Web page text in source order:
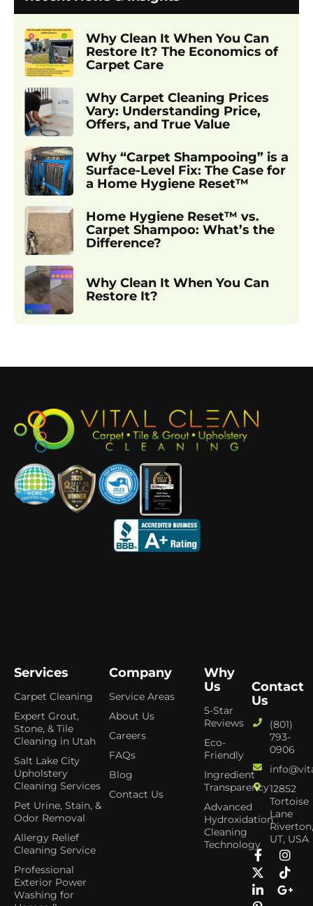
Why Clean It When You Can
Restore It? The Economics of
Carpet Care
Why Carpet Cleaning Prices
Vary: Understanding Price,
Offers, and True Value
Why “Carpet Shampooing” is a
Surface-Level Fix: The Case for
a Home Hygiene Reset™
Home Hygiene Reset™ vs.
Carpet Shampoo: What’s the
Difference?
Why Clean It When You Can
Restore It?
Services
Carpet Cleaning
Expert Grout,
Stone, & Tile
Cleaning in Utah
Salt Lake City
Upholstery
Cleaning Services
Pet Urine, Stain, &
Odor Removal
Allergy Relief
Cleaning Service
Professional
Exterior Power
Washing for
Company
Service Areas
About Us
Careers
FAQs
Blog
Contact Us
Why
Us
5-Star
Reviews
Eco-
Friendly
Ingredient
Transparency
Advanced
Hydroxidation
Cleaning
Technology
Contact
Us
(801)
793-
0906
12852
Tortoise
Lane
UT, USA